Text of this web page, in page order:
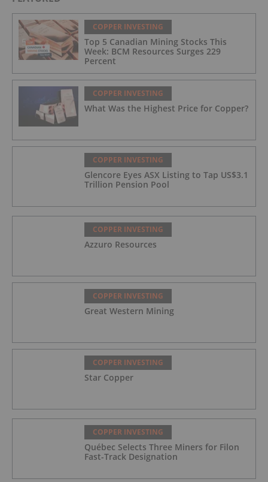
COPPER INVESTING
Top 5 Canadian Mining Stocks This
Week: BCM Resources Surges 229
Percent
COPPER INVESTING
What Was the Highest Price for Copper?
COPPER INVESTING
Glencore Eyes ASX Listing to Tap US$3.1
Trillion Pension Pool
COPPER INVESTING
Azzuro Resources
COPPER INVESTING
Great Western Mining
COPPER INVESTING
Star Copper
COPPER INVESTING
Québec Selects Three Miners for Filon
Fast-Track Designation